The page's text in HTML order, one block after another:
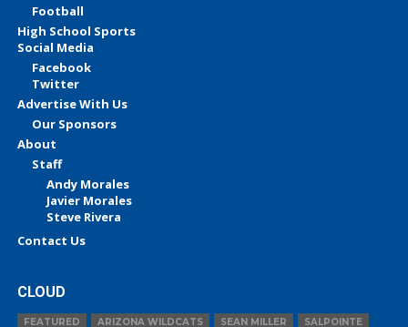
Football
High School Sports
Social Media
Facebook
Twitter
Advertise With Us
Our Sponsors
About
Staff
Andy Morales
Javier Morales
Steve Rivera
Contact Us
CLOUD
FEATURED ARIZONA WILDCATS SEAN MILLER SALPOINTE